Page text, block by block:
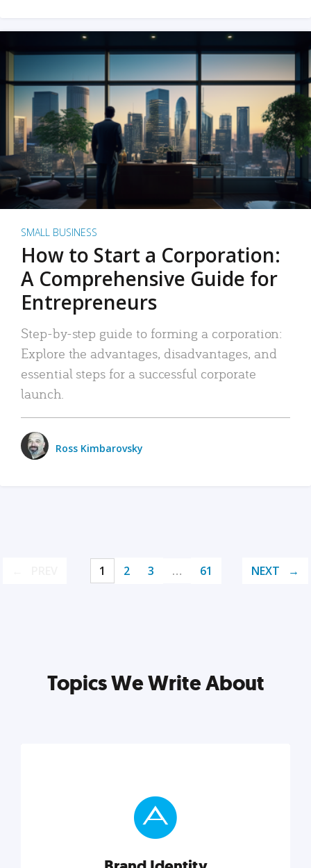
SMALL BUSINESS
How to Start a Corporation:
A Comprehensive Guide for
Entrepreneurs
Step-by-step guide to forming a corporation:
Explore the advantages, disadvantages, and
essential steps for a successful corporate
launch.
Ross Kimbarovsky
1 2 3 … 61 NEXT
Topics We Write About